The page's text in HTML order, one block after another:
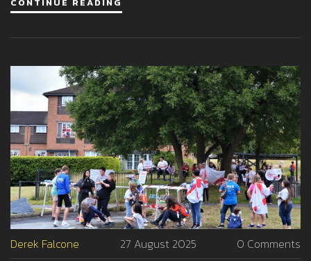
artificial lake, the project respects heritage while delivering
Derek Falcone 27 August 2025 0 Comments